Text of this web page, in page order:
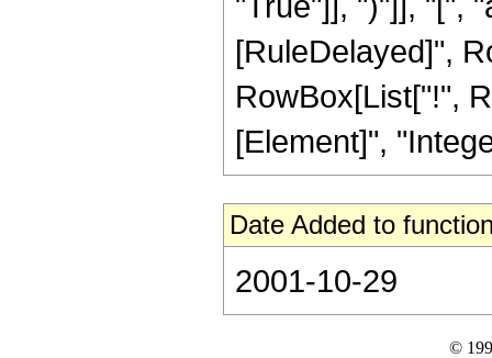
[RuleDelayed]",
RowBox[List["!",
[Element]",
Date Added to
2001-10-29